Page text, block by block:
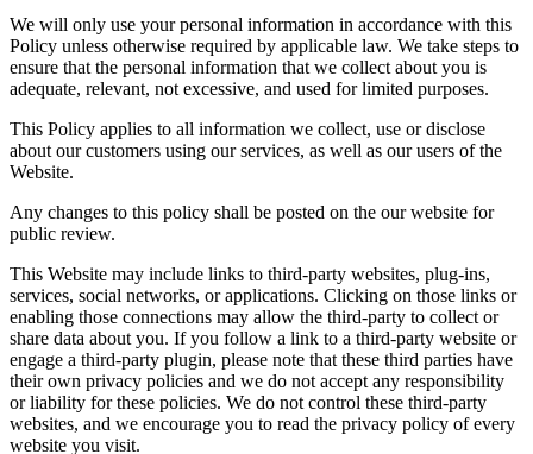
We will only use your personal information in accordance with this
Policy unless otherwise required by applicable law. We take steps to
ensure that the personal information that we collect about you is
adequate, relevant, not excessive, and used for limited purposes.
This Policy applies to all information we collect, use or disclose
about our customers using our services, as well as our users of the
Website.
Any changes to this policy shall be posted on the our website for
public review.
This Website may include links to third-party websites, plug-ins,
services, social networks, or applications. Clicking on those links or
enabling those connections may allow the third-party to collect or
share data about you. If you follow a link to a third-party website or
engage a third-party plugin, please note that these third parties have
their own privacy policies and we do not accept any responsibility
or liability for these policies. We do not control these third-party
websites, and we encourage you to read the privacy policy of every
website you visit.